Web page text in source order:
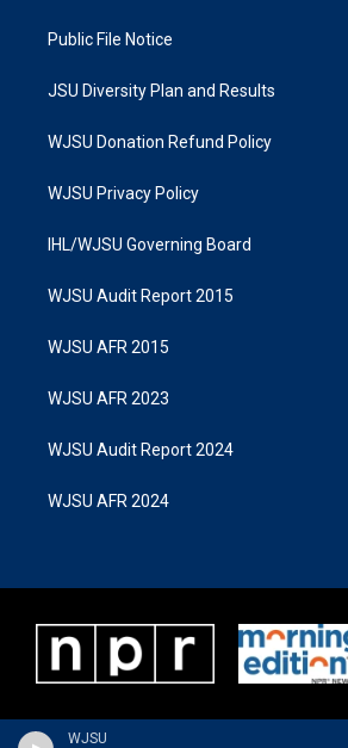
WJSU
Public File Notice
JSU Diversity Plan and Results
WJSU Donation Refund Policy
WJSU Privacy Policy
IHL/WJSU Governing Board
WJSU Audit Report 2015
WJSU AFR 2015
WJSU AFR 2023
WJSU Audit Report 2024
WJSU AFR 2024